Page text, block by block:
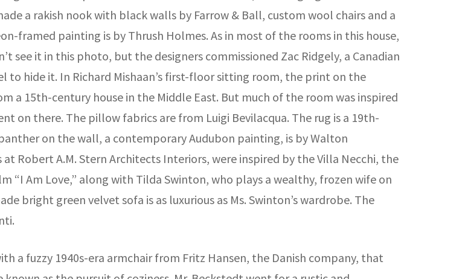
a rakish nook with black walls by Farrow & Ball, custom wool chairs and a
framed painting is by Thrush Holmes. As in most of the rooms in this house,
see it in this photo, but the designers commissioned Zac Ridgely, a Canadian
hide it. In Richard Mishaan’s first-floor sitting room, the print on the
a 15th-century house in the Middle East. But much of the room was inspired
on there. The pillow fabrics are from Luigi Bevilacqua. The rug is a 19th-
on the wall, a contemporary Audubon painting, is by Walton
Robert A.M. Stern Architects Interiors, were inspired by the Villa Necchi, the
“I Am Love,” along with Tilda Swinton, who plays a wealthy, frozen wife on
bright green velvet sofa is as luxurious as Ms. Swinton’s wardrobe. The
a fuzzy 1940s-era armchair from Fritz Hansen, the Danish company, that